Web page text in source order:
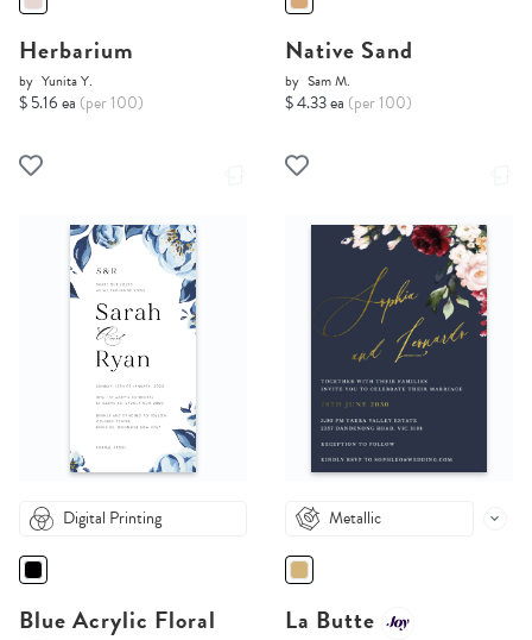
Herbarium
by Yunita Y.
$ 5.16 ea (per 100)
Native Sand
by Sam M.
$ 4.33 ea (per 100)
Digital Printing
Blue Acrylic Floral
Metallic
La Butte